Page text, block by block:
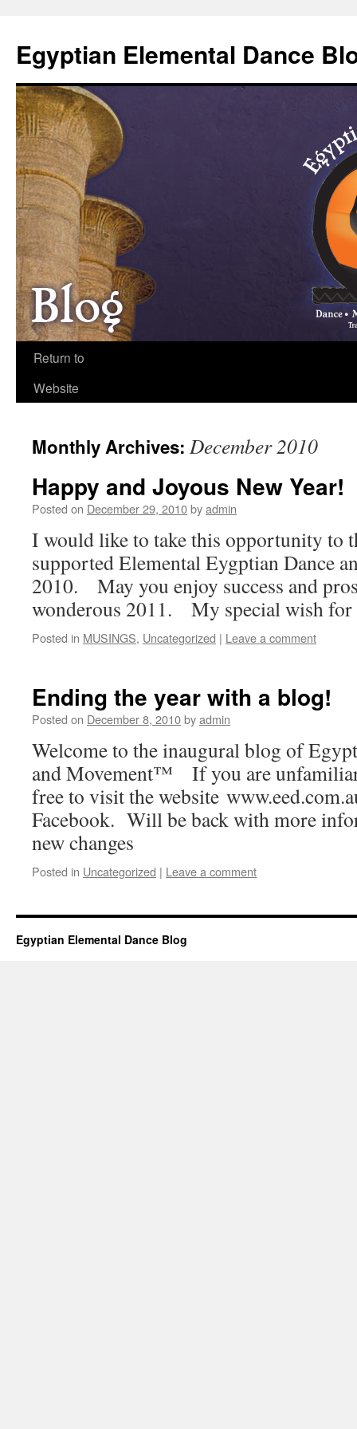
content
Egyptian Elemental Dance
Return to
Website
Monthly Archives: December 2010
Happy and Joyous New Year!
Posted on December 29, 2010byadmin
I would like to take this opportunity to
supported Elemental Eygptian Dance
2010. May you enjoy success and
wonderous 2011. My special wish for
Posted in MUSINGS, Uncategorized | Leave a comment
Ending the year with a blog!
Posted on December 8, 2010byadmin
Welcome to the inaugural blog of
and Movement™ If you are
free to visit the website
Facebook. Will be back with more
new changes
Posted in Uncategorized | Leave a comment
Egyptian Elemental Dance Blog